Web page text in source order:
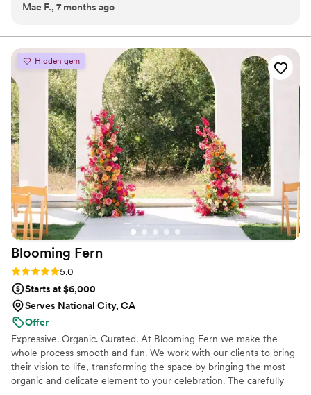
respond. What makes her different from other florists is she’s
She can visualize and always understood my style whether
for casual or formal use. Flowers are fresh and look just like
the photos or better —remain beautiful for weeks.
Importantly, they arrive on time :) I would highly recommend
Mae F., 7 months ago
Hidden gem
Blooming Fern
Rating: 5.0 (9 reviews)
5.0
Starts at $6,000
Serves National City, CA
Offer
Expressive. Organic. Curated. At Blooming Fern we make the
whole process smooth and fun. We work with our clients to bring
their vision to life, transforming the space by bringing the most
organic and delicate element to your celebration. The carefully